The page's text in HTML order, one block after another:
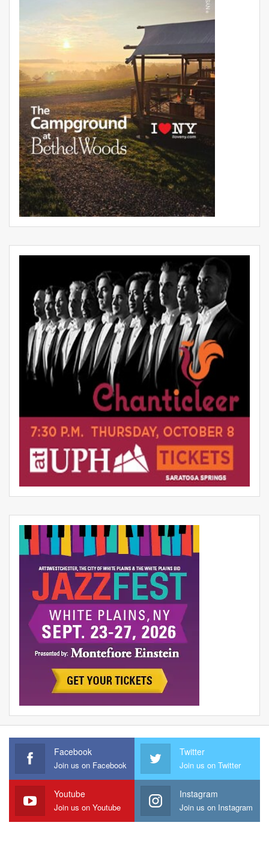
Facebook
Join us on Facebook
Twitter
Join us on Twitter
Youtube
Join us on Youtube
Instagram
Join us on Instagram